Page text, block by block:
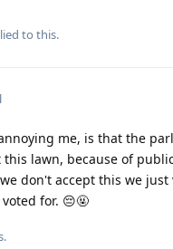
to this.
me, is that the
lawn, because of
don't accept this we just
for. 😔🤬